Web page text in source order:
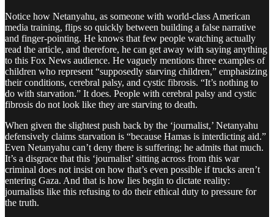
Notice how Netanyahu, as someone with world-class American
media training, flips so quickly between building a false narrative
and finger-pointing. He knows that few people watching actually
read the article, and therefore, he can get away with saying anything
to this Fox News audience. He vaguely mentions three examples of
children who represent “supposedly starving children,” emphasizing
their conditions, cerebral palsy, and cystic fibrosis. “It’s nothing to
do with starvation.” It does. People with cerebral palsy and cystic
fibrosis do not look like they are starving to death.
When given the slightest push back by the ‘journalist,’ Netanyahu
defensively claims starvation is “because Hamas is interdicting aid.”
Even Netanyahu can’t deny there is suffering; he admits that much.
It’s a disgrace that this ‘journalist’ sitting across from this war
criminal does not insist on how that’s even possible if trucks aren’t
entering Gaza. And that is how lies begin to dictate reality:
journalists like this refusing to do their ethical duty to pressure for
the truth.